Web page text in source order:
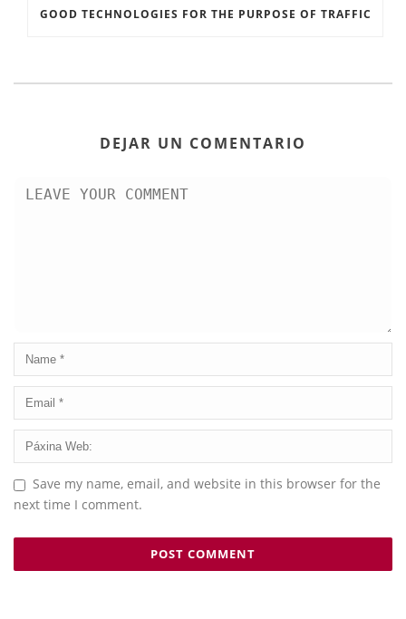
GOOD TECHNOLOGIES FOR THE PURPOSE OF TRAFFIC
DEJAR UN COMENTARIO
Save my name, email, and website in this browser for the
next time I comment.